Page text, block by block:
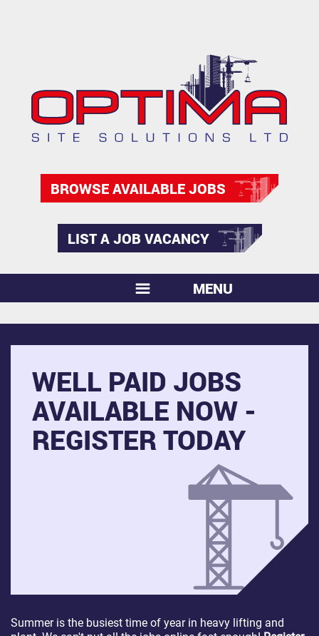
BROWSE AVAILABLE JOBS
LIST A JOB VACANCY
MENU
WELL PAID JOBS
AVAILABLE NOW -
REGISTER TODAY
Summer is the busiest time of year in heavy lifting and